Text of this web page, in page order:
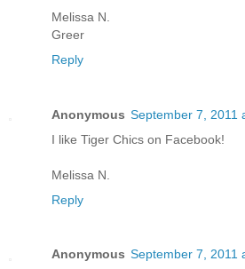
Melissa N.
Greer
Reply
Anonymous September 7, 2011
I like Tiger Chics on Facebook!
Melissa N.
Reply
Anonymous September 7, 2011